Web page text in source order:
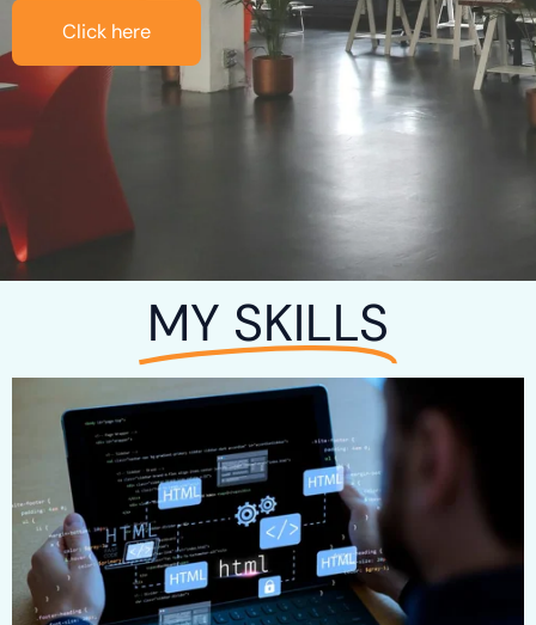
Click here
MY SKILLS